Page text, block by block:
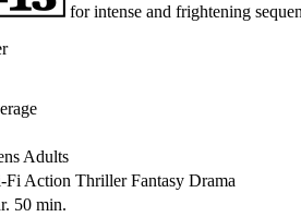
for intense and frightening
Adults
Fi Action Thriller Fantasy Drama
50 min.